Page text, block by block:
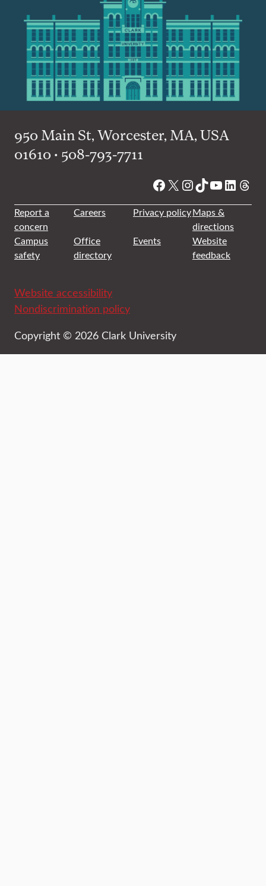
950 Main St, Worcester, MA, USA
01610 • 508-793-7711
Facebook
X Instagram
TikTok
YouTube
Report a
concern
Careers Privacy policyMaps &
directions
Campus
safety
Office
directory
Events
Website
feedback
Website accessibility
Nondiscrimination policy
Copyright © 2026 Clark University